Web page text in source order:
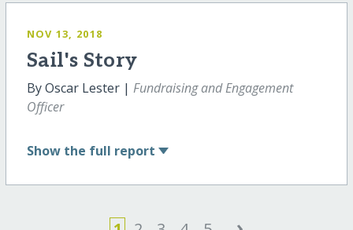
NOV 13, 2018
Sail's Story
By Oscar Lester | Fundraising and Engagement
Officer
Show the full report